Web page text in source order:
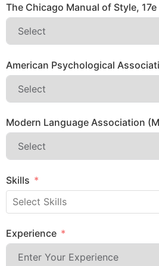
The Chicago Manual of Style, 17e
American Psychological
Modern Language Association
Skills
Experience